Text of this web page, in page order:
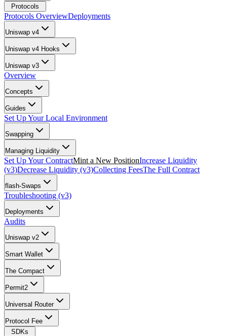
Protocols
Protocols OverviewDeployments
Uniswap v4
Uniswap v4 Hooks
Uniswap v3
Overview
Concepts
Guides
Set Up Your Local Environment
Swapping
Managing Liquidity
Set Up Your ContractMint a New PositionIncrease Liquidity
(v3)Decrease Liquidity (v3)Collecting FeesThe Full Contract
flash-Swaps
Troubleshooting (v3)
Deployments
Audits
Uniswap v2
Smart Wallet
The Compact
Permit2
Universal Router
Protocol Fee
SDKs